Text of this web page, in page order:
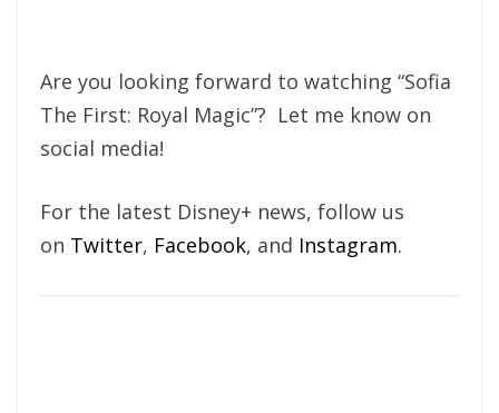
Are you looking forward to watching “Sofia
The First: Royal Magic”? Let me know on
social media!
For the latest Disney+ news, follow us
on Twitter, Facebook, and Instagram.